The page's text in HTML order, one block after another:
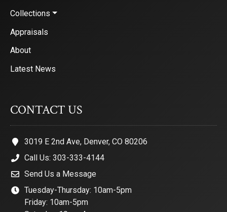
Collections
Appraisals
About
Latest News
CONTACT US
3019 E 2nd Ave, Denver, CO 80206
Call Us: 303-333-4144
Send Us a Message
Tuesday-Thursday: 10am-5pm
Friday: 10am-5pm